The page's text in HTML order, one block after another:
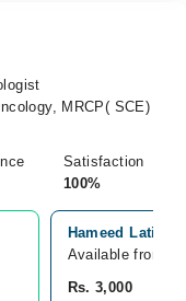
MRCP( SCE)
Satisfaction
100%
Hameed Latif
Available from
Rs. 3,000